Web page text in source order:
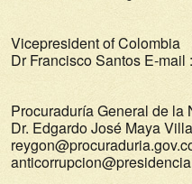
Vicepresident of Colombia
Dr Francisco Santos E-mail
Procuraduría General de la
Dr. Edgardo José Maya